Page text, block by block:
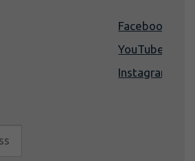
Facebook
YouTube
Instagram